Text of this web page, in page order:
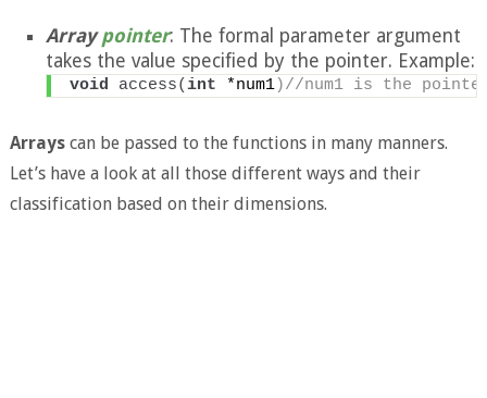
Arraypointer: The formal parameter argument
takes the value specified by the pointer. Example:
void access(int *num1)//num1 is the
Arrayscan be passed to the functions in many manners.
Let’s have a look at all those different ways and their
classification based on their dimensions.